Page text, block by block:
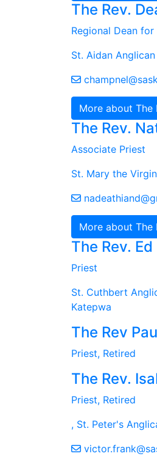
The Rev.
Regional Dean
St. Aidan
More about The
The Rev.
Associate Priest
St. Mary the
More about The
The Rev.
Priest
St. Cuthbert
Katepwa
The Rev
Priest, Retired
The Rev.
Priest, Retired
, St. Peter's